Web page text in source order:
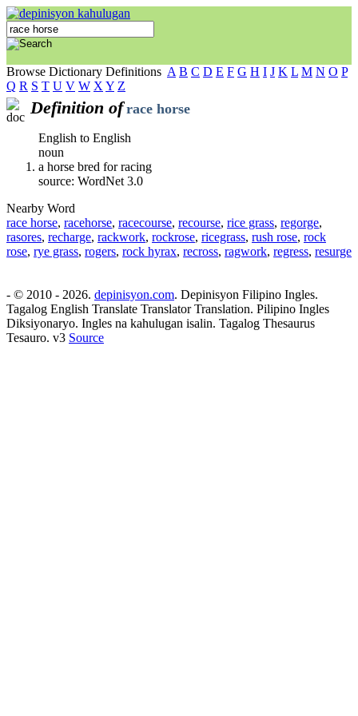
Browse Dictionary Definitions A B C D E F G H I J K L M N O P
Q R S T U V W X Y Z
Definition of race horse
English to English
noun
a horse bred for racing
source: WordNet 3.0
Nearby Word
race horse, racehorse, racecourse, recourse, rice grass, regorge,
rasores, recharge, rackwork, rockrose, ricegrass, rush rose, rock
rose, rye grass, rogers, rock hyrax, recross, ragwork, regress, resurge
- © 2010 - 2026. depinisyon.com. Depinisyon Filipino Ingles.
Tagalog English Translate Translator Translation. Pilipino Ingles
Diksiyonaryo. Ingles na kahulugan isalin. Tagalog Thesaurus
Tesauro. v3 Source